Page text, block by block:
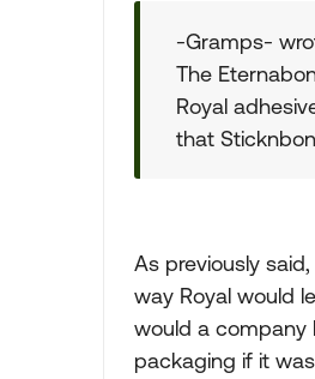
-Gramps-
The
Royal
that
As previously
way Royal would
would a company
packaging if it